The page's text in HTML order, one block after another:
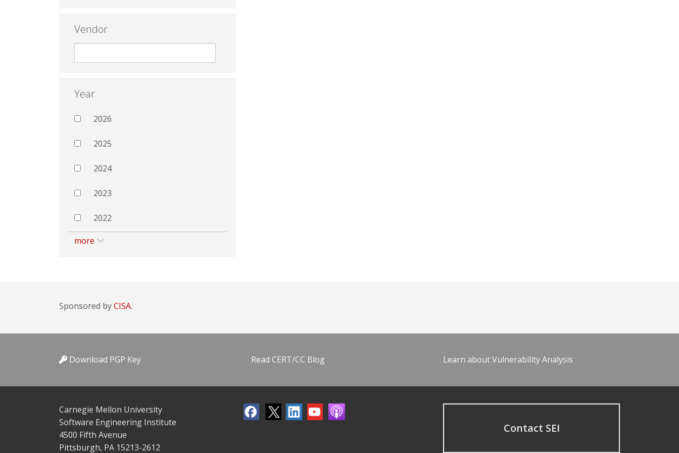
Vendor
Year
2026
2025
2024
2023
2022
more
Sponsored byCISA.
Download PGP Key Read CERT/CC Blog Learn about Vulnerability Analysis
Carnegie Mellon University
Software Engineering Institute
4500 Fifth Avenue
Pittsburgh, PA 15213-2612
Contact SEI